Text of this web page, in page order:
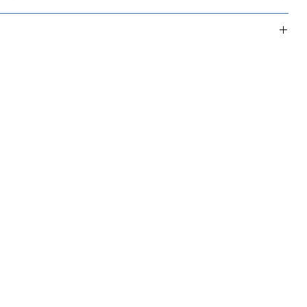
my name can be found on the back of your
of AI.
damaged and/or you are not happy with
to contact me and I will do my best
Despite doing my best to avoid this
always be guaranteed.
a protective slip with a backing board -
damage during transit while your goodies
way to their new destination (your home!).
depend on where the buyer is located.